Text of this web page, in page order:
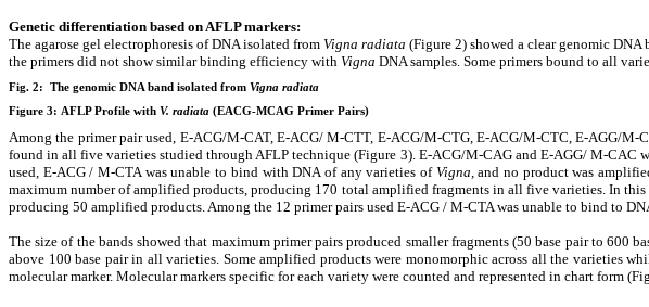
Genetic differentiation based on AFLP markers:
The agarose gel electrophoresis of DNA isolated fromVigna radiata (Figure 2) showed a clear genomic
the primers did not show similar binding efficiency with Vigna DNA samples. Some primers bound to all
Fig. 2: The genomic DNA band isolated from Vigna radiata
Figure 3: AFLP Profile with V. radiata (EACG-MCAG Primer Pairs)
Among the primer pair used, E-ACG/M-CAT, E-ACG/ M-CTT, E-ACG/M-CTG, E-ACG/M-CTC, E-AGG/
found in all five varieties studied through AFLP technique (Figure 3). E-ACG/M-CAG and E-AGG/ M-CAC
used, E-ACG / M-CTA was unable to bind with DNA of any varieties of Vigna, and no product was
maximum number of amplified products, producing 170 total amplified fragments in all five varieties. In
producing 50 amplified products. Among the 12 primer pairs used E-ACG / M-CTA was unable to bind to
The size of the bands showed that maximum primer pairs produced smaller fragments (50 base pair to
above 100 base pair in all varieties. Some amplified products were monomorphic across all the varieties
molecular marker. Molecular markers specific for each variety were counted and represented in chart form